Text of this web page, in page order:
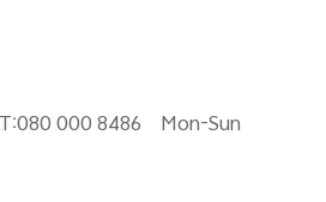
000 8486 Mon-Sun